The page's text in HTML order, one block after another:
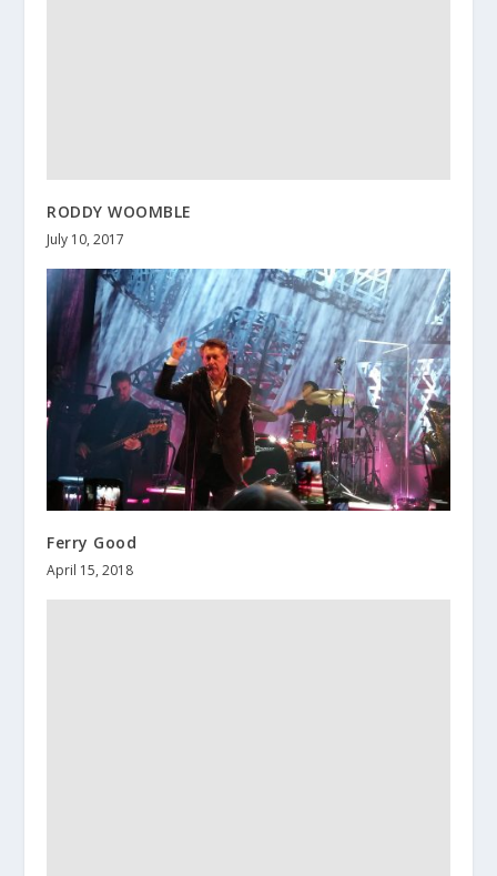
RODDY WOOMBLE
July 10, 2017
Ferry Good
April 15, 2018